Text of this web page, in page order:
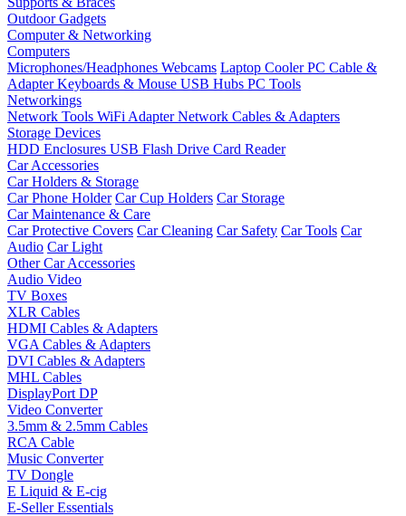
Outdoor Gadgets
Computer & Networking
Computers
Microphones/Headphones Webcams Laptop CoolerPC Cable &
AdapterKeyboards & Mouse USB Hubs PC Tools
Networkings
Network Tools WiFi AdapterNetwork Cables & Adapters
Storage Devices
HDD Enclosures USB Flash Drive Card Reader
Car Accessories
Car Holders & Storage
Car Phone Holder Car Cup Holders Car Storage
Car Maintenance & Care
Car Protective Covers Car Cleaning Car Safety Car Tools Car
Audio Car Light
Other Car Accessories
Audio Video
TV Boxes
XLR Cables
HDMI Cables & Adapters
VGA Cables & Adapters
DVI Cables & Adapters
MHL Cables
DisplayPort DP
Video Converter
3.5mm & 2.5mm Cables
RCA Cable
Music Converter
TV Dongle
E Liquid & E-cig
E-Seller Essentials